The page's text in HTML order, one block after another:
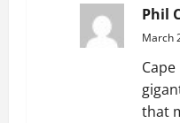
Phil
March
that